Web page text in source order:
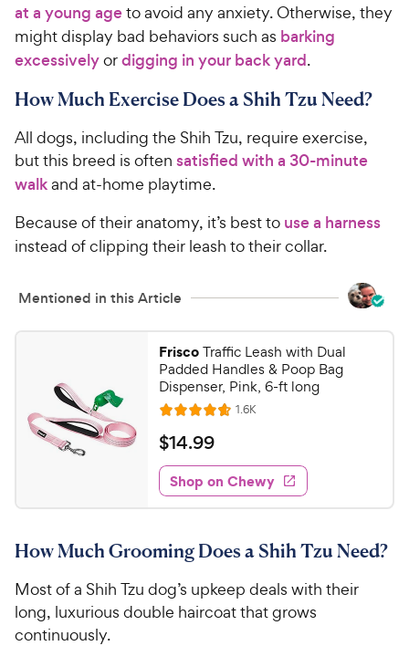
at a young ageto avoid any anxiety. Otherwise, they
might display bad behaviors such as barking
excessivelyordigging in your back yard.
How Much Exercise Does a Shih Tzu Need?
All dogs, including the Shih Tzu, require exercise,
but this breed is often satisfied with a 30-minute
walkand at-home playtime.
Because of their anatomy, it’s best to use a harness
instead of clipping their leash to their collar.
Mentioned in this Article
FriscoTraffic Leash with Dual
Padded Handles & Poop Bag
Dispenser, Pink, 6-ft long
R
a
t
e
d
4
7
u
t
1.6KR
e
w
s
$
1
4
.
9
h
e
$14.99
Shop on Chewy
How Much Grooming Does a Shih Tzu Need?
Most of a Shih Tzu dog’s upkeep deals with their
long, luxurious double haircoat that grows
continuously.